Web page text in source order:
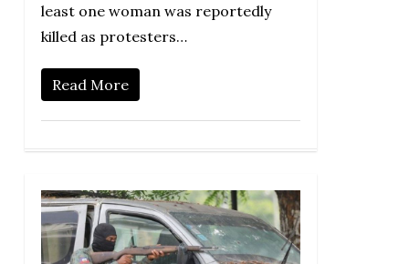
least one woman was reportedly
killed as protesters…
Read More